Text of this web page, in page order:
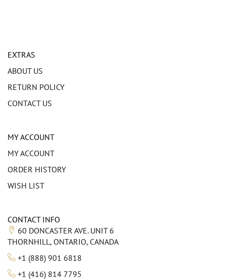
EXTRAS
ABOUT US
RETURN POLICY
CONTACT US
MY ACCOUNT
MY ACCOUNT
ORDER HISTORY
WISH LIST
CONTACT INFO
60 DONCASTER AVE. UNIT 6
THORNHILL, ONTARIO, CANADA
+1 (888) 901 6818
+1 (416) 814 7795